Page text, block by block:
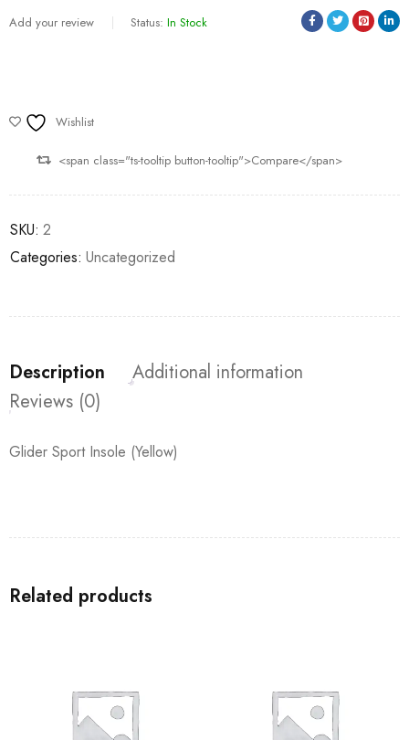
Add your review Status: In Stock
Wishlist
<span class="ts-tooltip button-tooltip">Compare</span>
SKU: 2
Categories: Uncategorized
Description
Additional information
Reviews (0)
Glider Sport Insole (Yellow)
Related products